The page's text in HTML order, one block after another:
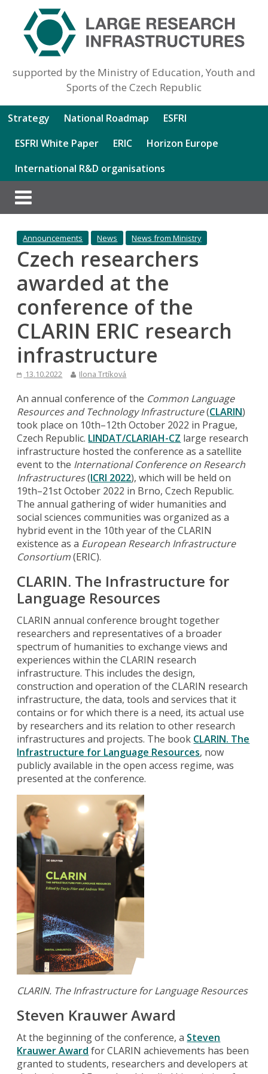
supported by the Ministry of Education, Youth and
Sports of the Czech Republic
Strategy National Roadmap
ESFRI
ESFRI White Paper
ERIC
Horizon Europe
International R&D organisations
Announcements News News from Ministry
Czech researchers
awarded at the
conference of the
CLARIN ERIC research
infrastructure
13.10.2022 Ilona Trtíková
An annual conference of the Common Language
Resources and Technology Infrastructure(CLARIN)
took place on 10th–12th October 2022 in Prague,
Czech Republic. LINDAT/CLARIAH-CZ large research
infrastructure hosted the conference as a satellite
event to the International Conference on Research
Infrastructures(ICRI 2022), which will be held on
19th–21st October 2022 in Brno, Czech Republic.
The annual gathering of wider humanities and
social sciences communities was organized as a
hybrid event in the 10th year of the CLARIN
existence as a European Research Infrastructure
Consortium(ERIC).
CLARIN. The Infrastructure for
Language Resources
CLARIN annual conference brought together
researchers and representatives of a broader
spectrum of humanities to exchange views and
experiences within the CLARIN research
infrastructure. This includes the design,
construction and operation of the CLARIN research
infrastructure, the data, tools and services that it
contains or for which there is a need, its actual use
by researchers and its relation to other research
infrastructures and projects. The book CLARIN. The
Infrastructure for Language Resources, now
publicly available in the open access regime, was
presented at the conference.
CLARIN. The Infrastructure for Language Resources
Steven Krauwer Award
At the beginning of the conference, a Steven
Krauwer Award for CLARIN achievements has been
granted to students, researchers and developers at